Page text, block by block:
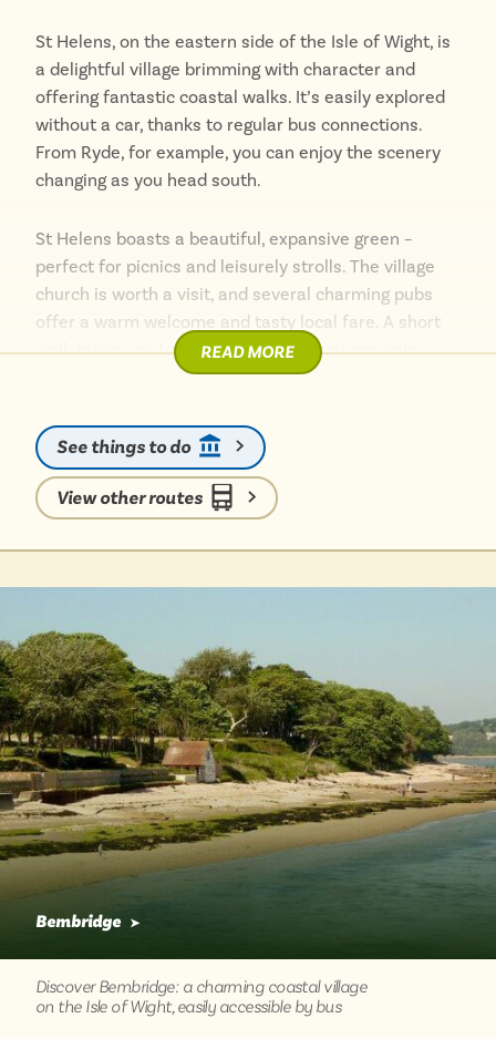
destination for tourists seeking a quintessential
British coastal experience.
Whether you’re looking to relax on the beach, explore
historical sites, or enjoy local cuisine, Ryde has
something for everyone.
St Helens, on the eastern side of the Isle of Wight, is
a delightful village brimming with character and
offering fantastic coastal walks. It’s easily explored
without a car, thanks to regular bus connections.
From Ryde, for example, you can enjoy the scenery
changing as you head south.
St Helens boasts a beautiful, expansive green –
perfect for picnics and leisurely strolls. The village
church is worth a visit, and several charming pubs
offer a warm welcome and tasty local fare. A short
walk takes you to the coast, where you can enjoy
panoramic views across the Solent.
The nearby countryside is also within easy reach.
Explore Bembridge Down with its iconic Culver
Monument and enjoy breathtaking views. Taking the
bus gives you time to soak in the views of the island,
and leaves you feeling relaxed and connected to this
READ MORE
See things to do
View other routes
Bembridge➤
Discover Bembridge: a charming coastal village
on the Isle of Wight, easily accessible by bus